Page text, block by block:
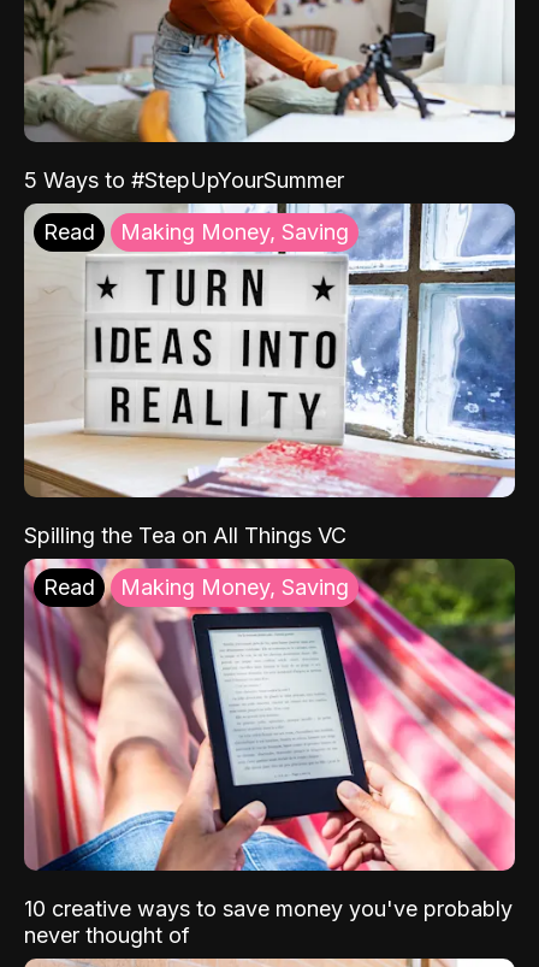
5 Ways to #StepUpYourSummer
Read Making Money, Saving
Spilling the Tea on All Things VC
Read Making Money, Saving
10 creative ways to save money you've probably
never thought of